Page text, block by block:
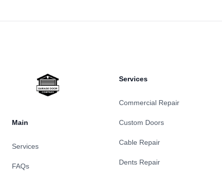
Main
Services
FAQs
Services
Commercial Repair
Custom Doors
Cable Repair
Dents Repair